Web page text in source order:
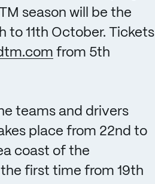
season will be the
11th October. Tickets
from 5th
teams and drivers
place from 22nd to
coast of the
first time from 19th